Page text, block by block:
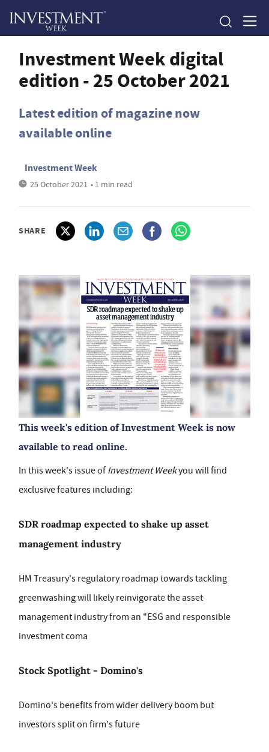
Investment Week digital
edition - 25 October 2021
Latest edition of magazine now
available online
Investment Week
25 October 2021 • 1 min read
SHARE
This week's edition of Investment Week is now
available to read online.
In this week's issue of Investment Weekyou will find
exclusive features including:
SDR roadmap expected to shake up asset
management industry
HM Treasury's regulatory roadmap towards tackling
greenwashing will likely reinvigorate the asset
management industry from an "ESG and responsible
investment coma
Stock Spotlight - Domino's
Domino's benefits from wider delivery boom but
investors split on firm's future